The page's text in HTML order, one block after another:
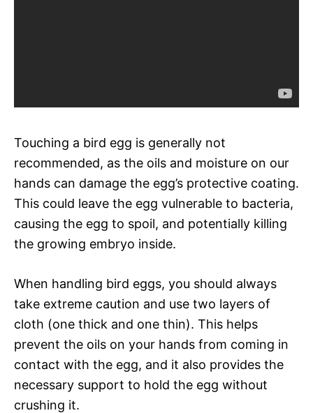
Touching a bird egg is generally not
recommended, as the oils and moisture on our
hands can damage the egg’s protective coating.
This could leave the egg vulnerable to bacteria,
causing the egg to spoil, and potentially killing
the growing embryo inside.
When handling bird eggs, you should always
take extreme caution and use two layers of
cloth (one thick and one thin). This helps
prevent the oils on your hands from coming in
contact with the egg, and it also provides the
necessary support to hold the egg without
crushing it.